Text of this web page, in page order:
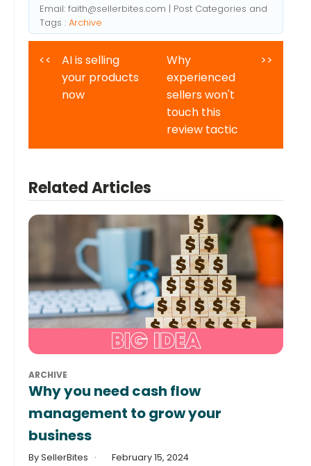
Email: faith@sellerbites.com | Post Categories and
Tags : Archive
<<
AI is selling
your products
now
Why
experienced
sellers won't
touch this
review tactic
>>
Related Articles
ARCHIVE
Why you need cash flow
management to grow your
business
By SellerBites February 15, 2024